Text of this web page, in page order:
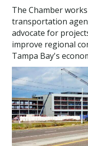
The Chamber
transportation
advocate for
improve regional
Tampa Bay's